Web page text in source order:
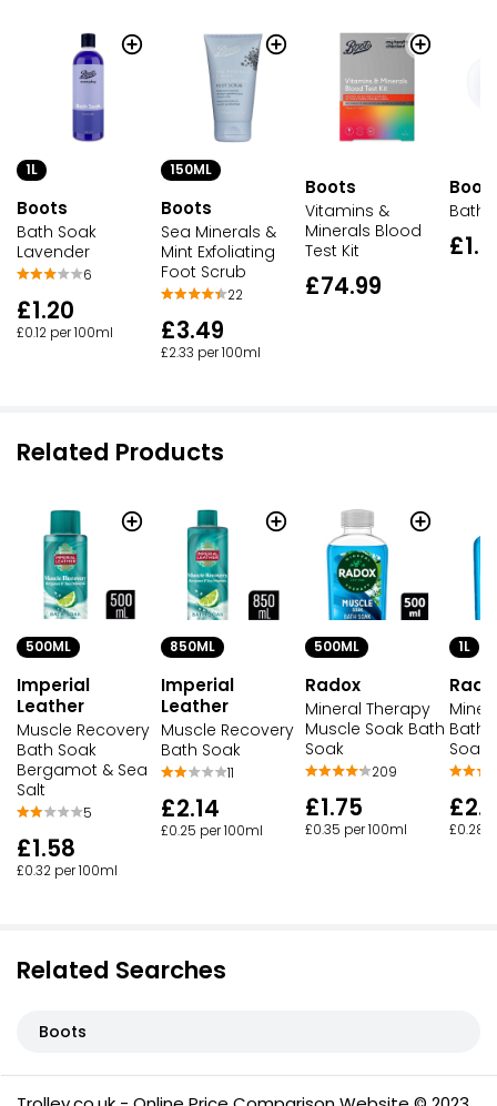
1L
Boots
Bath Soak
Lavender
6
£1.20
£0.12 per 100ml
150ML
Boots
Sea Minerals &
Mint Exfoliating
Foot Scrub
22
£3.49
£2.33 per 100ml
Boots
Vitamins &
Minerals Blood
Test Kit
£74.99
Bath
Related Products
500ML
Imperial
Leather
Muscle Recovery
Bath Soak
Bergamot & Sea
Salt
5
£1.58
£0.32 per 100ml
850ML
Imperial
Leather
Muscle Recovery
Bath Soak
11
£2.14
£0.25 per 100ml
500ML
Radox
Mineral Therapy
Muscle Soak Bath
Soak
209
£1.75
£0.35 per 100ml
1L
Bath
Soak
£0.28
Related Searches
Boots